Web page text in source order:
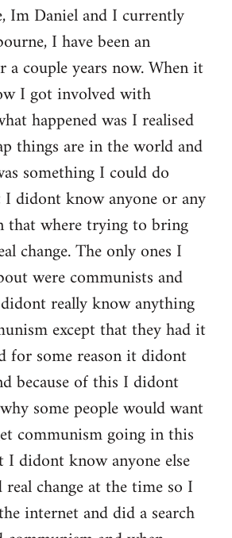
Im Daniel and I currently
I have been an
a couple years now. When it
I got involved with
happened was I realised
things are in the world and
something I could do
didont know anyone or any
that where trying to bring
change. The only ones I
were communists and
really know anything
except that they had it
for some reason it didont
because of this I didont
some people would want
communism going in this
didont know anyone else
change at the time so I
internet and did a search